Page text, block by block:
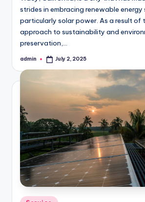
strides in embracing renewable energy
particularly solar power. As a result of
approach to sustainability and
preservation,…
Posted
admin July 2, 2025